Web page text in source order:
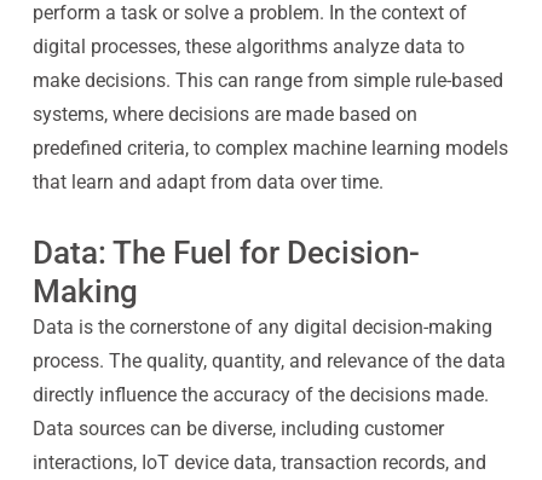
perform a task or solve a problem. In the context of
digital processes, these algorithms analyze data to
make decisions. This can range from simple rule-based
systems, where decisions are made based on
predefined criteria, to complex machine learning models
that learn and adapt from data over time.
Data: The Fuel for Decision-
Making
Data is the cornerstone of any digital decision-making
process. The quality, quantity, and relevance of the data
directly influence the accuracy of the decisions made.
Data sources can be diverse, including customer
interactions, IoT device data, transaction records, and